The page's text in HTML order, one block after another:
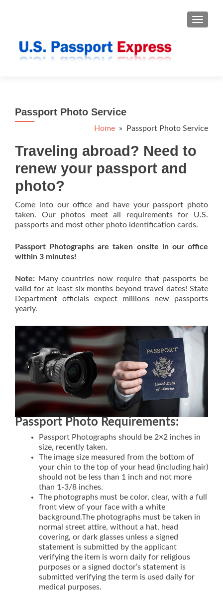
Passport Photo Service
Home » Passport Photo Service
Traveling abroad? Need to
renew your passport and
photo?
Come into our office and have your passport photo
taken. Our photos meet all requirements for U.S.
passports and most other photo identification cards.
Passport Photographs are taken onsite in our office
within 3 minutes!
Note: Many countries now require that passports be
valid for at least six months beyond travel dates! State
Department officials expect millions new passports
yearly.
Passport Photo Requirements:
Passport Photographs should be 2×2 inches in
size, recently taken.
The image size measured from the bottom of
your chin to the top of your head (including hair)
should not be less than 1 inch and not more
than 1-3/8 inches.
The photographs must be color, clear, with a full
front view of your face with a white
background.The photographs must be taken in
normal street attire, without a hat, head
covering, or dark glasses unless a signed
statement is submitted by the applicant
verifying the item is worn daily for religious
purposes or a signed doctor’s statement is
submitted verifying the term is used daily for
medical purposes.